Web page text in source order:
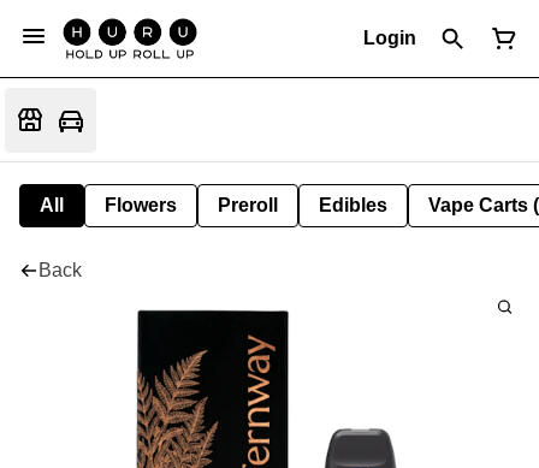
Login
All Flowers Preroll Edibles Vape Carts
Back